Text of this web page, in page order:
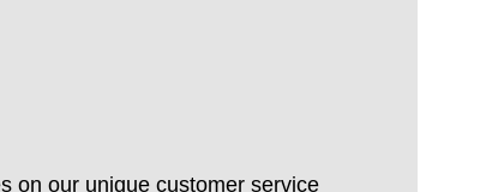
on our unique customer service